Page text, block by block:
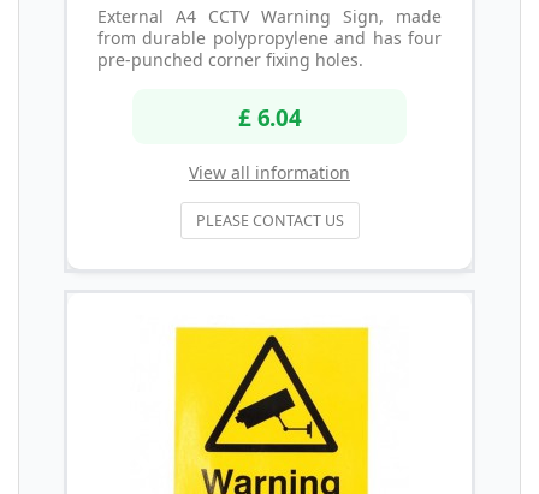
External A4 CCTV Warning Sign, made
from durable polypropylene and has four
pre-punched corner fixing holes.
£ 6.04
View all information
PLEASE CONTACT US